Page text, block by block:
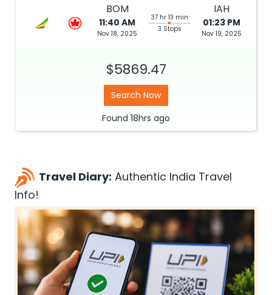
BOM
11:40 AM
Nov 18, 2025
37 hr 13 min
3 Stops
IAH
01:23 PM
Nov 19, 2025
$5869.47
Search Now
Found 18hrs ago
Travel Diary: Authentic India Travel
Info!